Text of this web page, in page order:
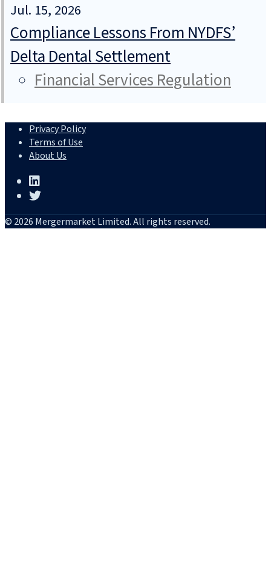
Jul. 15, 2026
Compliance Lessons From NYDFS’
Delta Dental Settlement
Financial Services Regulation
Privacy Policy
Terms of Use
About Us
© 2026 Mergermarket Limited. All rights reserved.